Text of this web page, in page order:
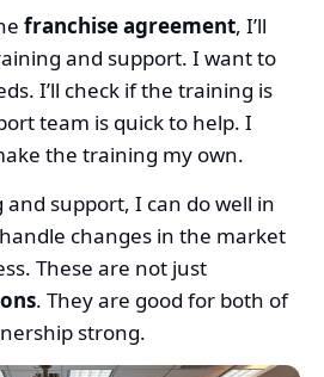
franchise agreement, I’ll
and support. I want to
I’ll check if the training is
team is quick to help. I
the training my own.
support, I can do well in
changes in the market
These are not just
. They are good for both of
strong.